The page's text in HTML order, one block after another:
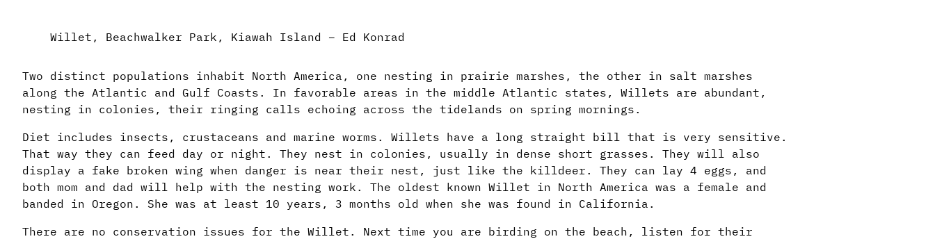
Willet, Beachwalker Park, Kiawah Island – Ed Konrad
Two distinct populations inhabit North America, one nesting in prairie marshes, the other in salt marshes
along the Atlantic and Gulf Coasts. In favorable areas in the middle Atlantic states, Willets are abundant,
nesting in colonies, their ringing calls echoing across the tidelands on spring mornings.
Diet includes insects, crustaceans and marine worms. Willets have a long straight bill that is very sensitive.
That way they can feed day or night. They nest in colonies, usually in dense short grasses. They will also
display a fake broken wing when danger is near their nest, just like the killdeer. They can lay 4 eggs, and
both mom and dad will help with the nesting work. The oldest known Willet in North America was a female and
banded in Oregon. She was at least 10 years, 3 months old when she was found in California.
There are no conservation issues for the Willet. Next time you are birding on the beach, listen for their